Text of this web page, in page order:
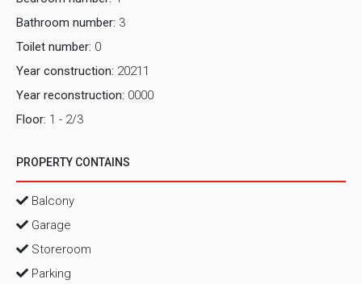
Bathroom number: 3
Toilet number: 0
Year construction: 20211
Year reconstruction: 0000
Floor: 1 - 2/3
PROPERTY CONTAINS
Balcony
Garage
Storeroom
Parking